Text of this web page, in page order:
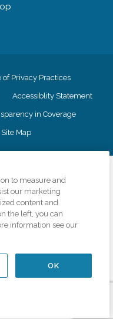
of Privacy Practices
Accessiblity Statement
in Coverage
Site Map
truth in advertising, and all
scope of services
Comfort Keepers is an
are independently owned and
to measure and
our marketing
content and
the left, you can
information see our
OK